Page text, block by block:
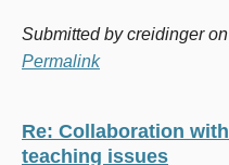
Submitted bycreidingeron
Permalink
Re: Collaboration
teaching issues